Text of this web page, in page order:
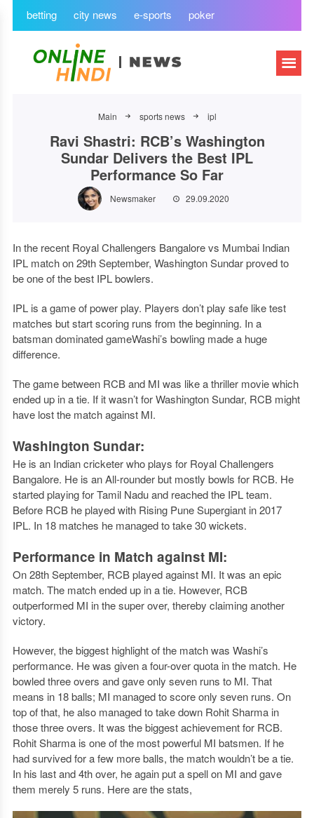
betting city news e-sports poker
Main sports news ipl
Ravi Shastri: RCB’s Washington
Sundar Delivers the Best IPL
Performance So Far
Newsmaker 29.09.2020
In the recent Royal Challengers Bangalore vs Mumbai Indian
IPL match on 29th September, Washington Sundar proved to
be one of the best IPL bowlers.
IPL is a game of power play. Players don’t play safe like test
matches but start scoring runs from the beginning. In a
batsman dominated gameWashi’s bowling made a huge
difference.
The game between RCB and MI was like a thriller movie which
ended up in a tie. If it wasn’t for Washington Sundar, RCB might
have lost the match against MI.
Washington Sundar:
He is an Indian cricketer who plays for Royal Challengers
Bangalore. He is an All-rounder but mostly bowls for RCB. He
started playing for Tamil Nadu and reached the IPL team.
Before RCB he played with Rising Pune Supergiant in 2017
IPL. In 18 matches he managed to take 30 wickets.
Performance in Match against MI:
On 28th September, RCB played against MI. It was an epic
match. The match ended up in a tie. However, RCB
outperformed MI in the super over, thereby claiming another
victory.
However, the biggest highlight of the match was Washi’s
performance. He was given a four-over quota in the match. He
bowled three overs and gave only seven runs to MI. That
means in 18 balls; MI managed to score only seven runs. On
top of that, he also managed to take down Rohit Sharma in
those three overs. It was the biggest achievement for RCB.
Rohit Sharma is one of the most powerful MI batsmen. If he
had survived for a few more balls, the match wouldn’t be a tie.
In his last and 4th over, he again put a spell on MI and gave
them merely 5 runs. Here are the stats,